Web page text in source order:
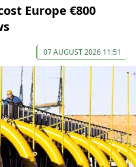
Europe €800
07 AUGUST 2026 11:51